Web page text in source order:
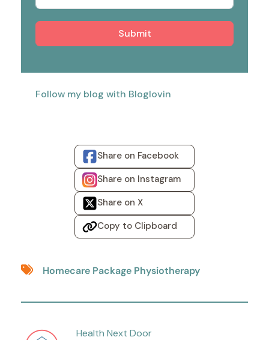
Submit
Follow my blog with Bloglovin
Share on Facebook
Share on Instagram
Share on X
Copy to Clipboard
Homecare Package Physiotherapy
Health Next Door